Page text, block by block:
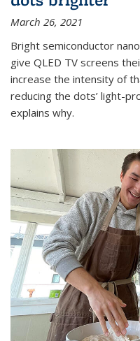
March 26, 2021
Bright semiconductor
give QLED TV screens
increase the intensity of
reducing the dots’ light-
explains why.